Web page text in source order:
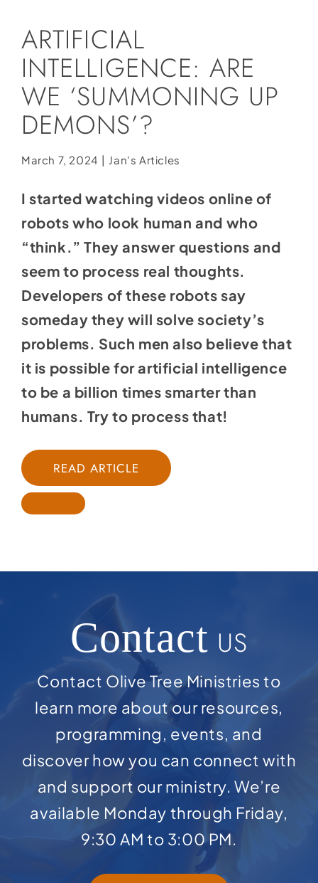
Store
Contact
Donate
ARTIFICIAL
INTELLIGENCE: ARE
WE ‘SUMMONING UP
DEMONS’?
March 7, 2024 | Jan's Articles
I started watching videos online of
robots who look human and who
“think.” They answer questions and
seem to process real thoughts.
Developers of these robots say
someday they will solve society’s
problems. Such men also believe that
it is possible for artificial intelligence
to be a billion times smarter than
humans. Try to process that!
READ ARTICLE
Contact US
Contact Olive Tree Ministries to
learn more about our resources,
programming, events, and
discover how you can connect with
and support our ministry. We’re
available Monday through Friday,
9:30 AM to 3:00 PM.